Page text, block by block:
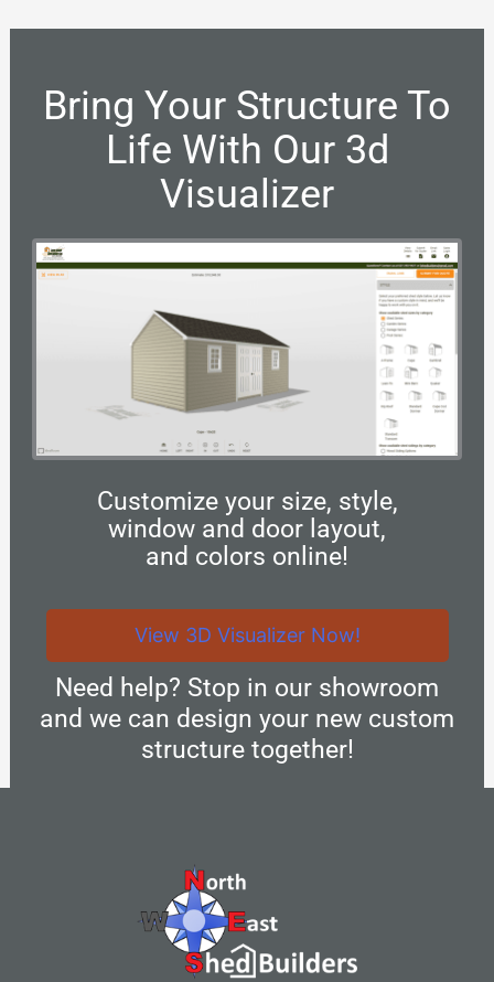
Bring Your Structure To
Life With Our 3d
Visualizer
Customize your size, style,
window and door layout,
and colors online!
View 3D Visualizer Now!
Need help? Stop in our showroom
and we can design your new custom
structure together!